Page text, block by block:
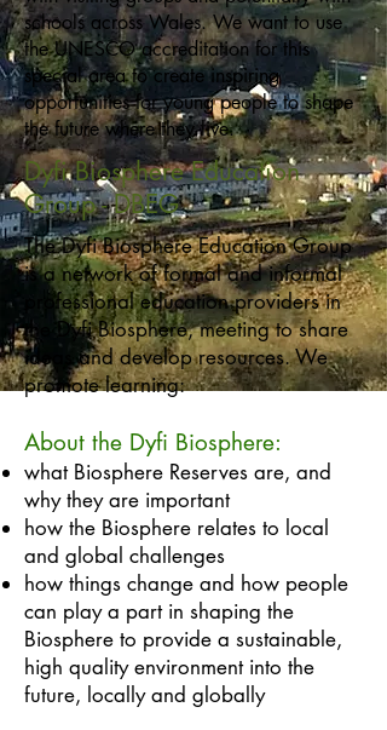
schools across Wales. We want to use
the UNESCO accreditation for this
special area to create inspiring
opportunities for young people to shape
the future where they live.
Dyfi Biosphere Education
Group - DBEG
The Dyfi Biosphere Education Group
is a network of formal and informal
professional education providers in
the Dyfi Biosphere, meeting to share
ideas and develop resources. We
promote learning:
​About the Dyfi Biosphere:
what Biosphere Reserves are, and
why they are important
how the Biosphere relates to local
and global challenges
how things change and how people
can play a part in shaping the
Biosphere to provide a sustainable,
high quality environment into the
future, locally and globally